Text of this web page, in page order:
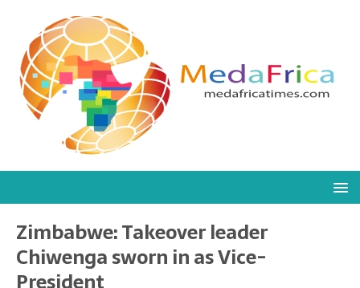
Zimbabwe: Takeover leader
Chiwenga sworn in as Vice-